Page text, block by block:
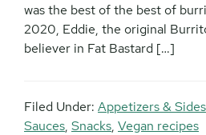
was the best of the best of
2020, Eddie, the original
believer in Fat Bastard […]
Filed Under: Appetizers & Sides
Sauces, Snacks, Vegan recipes